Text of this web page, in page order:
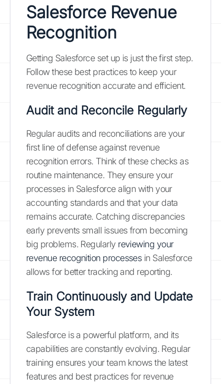
Salesforce Revenue
Recognition
Getting Salesforce set up is just the first step.
Follow these best practices to keep your
revenue recognition accurate and efficient.
Audit and Reconcile Regularly
Regular audits and reconciliations are your
first line of defense against revenue
recognition errors. Think of these checks as
routine maintenance. They ensure your
processes in Salesforce align with your
accounting standards and that your data
remains accurate. Catching discrepancies
early prevents small issues from becoming
big problems. Regularly reviewing your
revenue recognition processesin Salesforce
allows for better tracking and reporting.
Train Continuously and Update
Your System
Salesforce is a powerful platform, and its
capabilities are constantly evolving. Regular
training ensures your team knows the latest
features and best practices for revenue